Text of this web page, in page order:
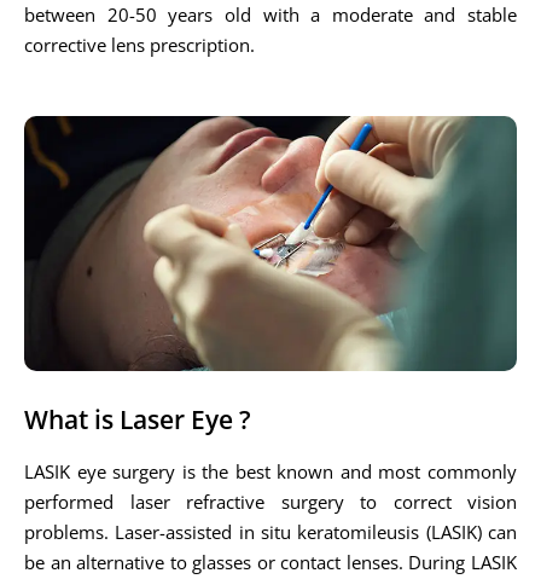
between 20-50 years old with a moderate and stable
corrective lens prescription.
What is Laser Eye ?
LASIK eye surgery is the best known and most commonly
performed laser refractive surgery to correct vision
problems. Laser-assisted in situ keratomileusis (LASIK) can
be an alternative to glasses or contact lenses. During LASIK